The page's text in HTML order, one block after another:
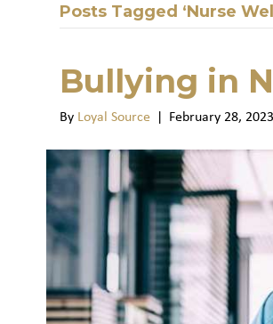
Posts Tagged ‘Nurse
Bullying in
By Loyal Source February 28, 2023